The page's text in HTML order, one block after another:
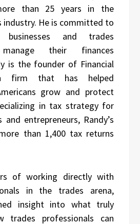
than 25 years in the
industry. He is committed to
businesses and trades
manage their finances
is the founder of Financial
a firm that has helped
grow and protect
in tax strategy for
and entrepreneurs, Randy’s
than 1,400 tax returns
of working directly with
in the trades arena,
insight into what truly
trades professionals can